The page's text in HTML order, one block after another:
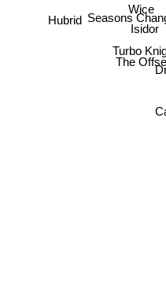
Isidor
Wice
Seasons
Turbo
The
Hubrid